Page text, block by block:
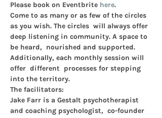
Please book on Eventbrite here.
Come to as many or as few of the circles
as you wish. The circles  will always offer
deep listening in community. A space to
be heard,  nourished and supported.
Additionally, each monthly session will
offer  different  processes for stepping
into the territory.
The facilitators:
Jake Farr is a Gestalt psychotherapist
and coaching psychologist,  co-founder